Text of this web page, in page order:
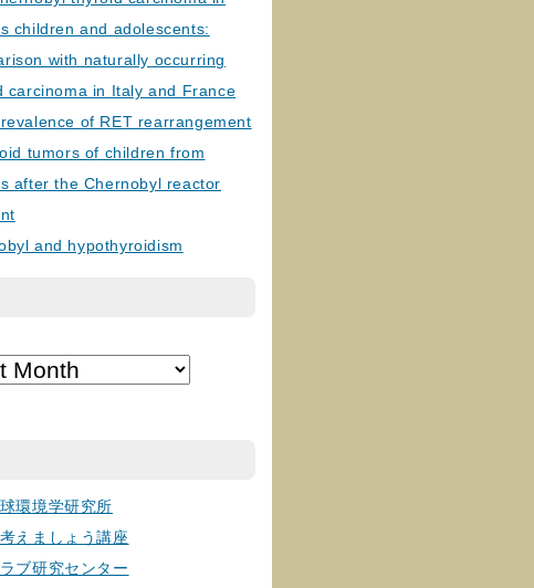
children and adolescents:
with naturally occurring
carcinoma in Italy and France
of RET rearrangement
tumors of children from
after the Chernobyl reactor
and hypothyroidism
環境学研究所
えましょう講座
ブ研究センター